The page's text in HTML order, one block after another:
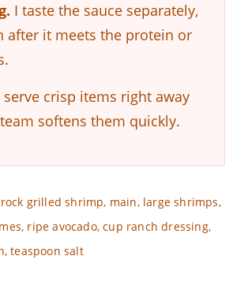
I taste the sauce separately,
after it meets the protein or
serve crisp items right away
softens them quickly.
grilled shrimp, main, large shrimps,
ripe avocado, cup ranch dressing,
teaspoon salt